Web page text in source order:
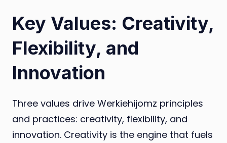
Key Values: Creativity,
Flexibility, and
Innovation
Three values drive Werkiehijomz principles
and practices: creativity, flexibility, and
innovation. Creativity is the engine that fuels